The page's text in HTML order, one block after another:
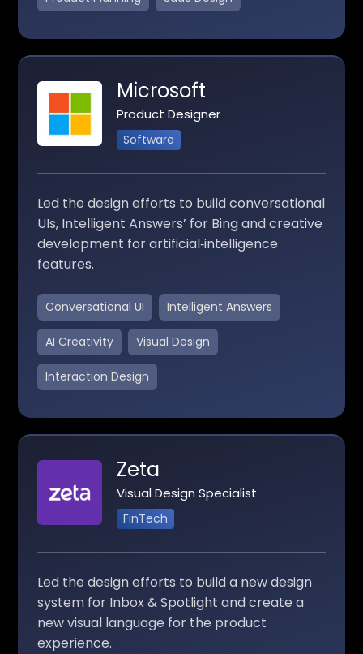
Microsoft
Product Designer
Software
Led the design efforts to build conversational
UIs, Intelligent Answers’ for Bing and creative
development for artificial‑intelligence
features.
Conversational UI Intelligent Answers
AI Creativity Visual Design
Interaction Design
Zeta
Visual Design Specialist
FinTech
Led the design efforts to build a new design
system for Inbox & Spotlight and create a
new visual language for the product
experience.